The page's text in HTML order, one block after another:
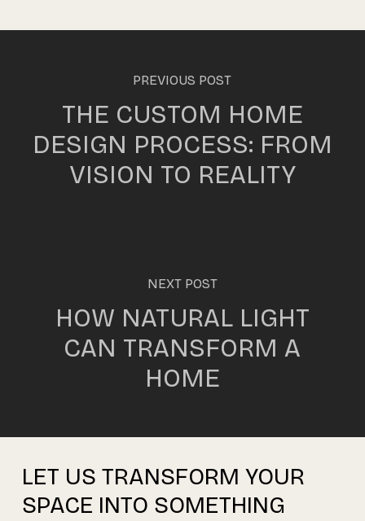
PREVIOUS POST
THE CUSTOM HOME
DESIGN PROCESS: FROM
VISION TO REALITY
NEXT POST
HOW NATURAL LIGHT
CAN TRANSFORM A
HOME
LET US TRANSFORM YOUR
SPACE INTO SOMETHING